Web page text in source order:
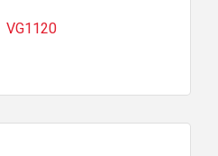
VG1120